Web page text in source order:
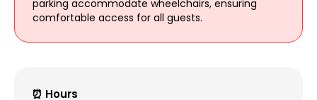
parking accommodate wheelchairs, ensuring
comfortable access for all guests.
⏰ Hours